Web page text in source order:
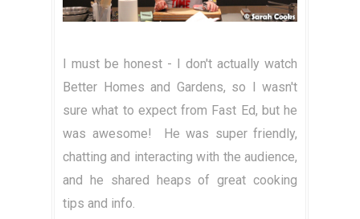
I must be honest - I don't actually watch
Better Homes and Gardens, so I wasn't
sure what to expect from Fast Ed, but he
was awesome! He was super friendly,
chatting and interacting with the audience,
and he shared heaps of great cooking
tips and info.